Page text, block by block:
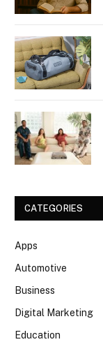
CATEGORIES
Apps
Automotive
Business
Digital Marketing
Education